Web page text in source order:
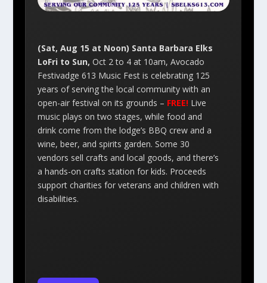
(Sat, Aug 15 at Noon) Santa Barbara Elks
LoFri to Sun, Oct 2 to 4 at 10am, Avocado
Festivadge 613 Music Fest is celebrating 125
years of serving the local community with an
open-air festival on its grounds – FREE!Live
music plays on two stages, while food and
drink come from the lodge’s BBQ crew and a
wine, beer, and spirits garden. Some 30
vendors sell crafts and local goods, and there’s
a hands-on crafts station for kids. Proceeds
support charities for veterans and children with
disabilities.